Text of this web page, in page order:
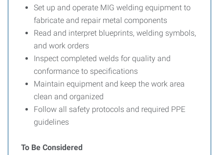
Set up and operate MIG welding equipment to
fabricate and repair metal components
Read and interpret blueprints, welding symbols,
and work orders
Inspect completed welds for quality and
conformance to specifications
Maintain equipment and keep the work area
clean and organized
Follow all safety protocols and required PPE
guidelines
To Be Considered